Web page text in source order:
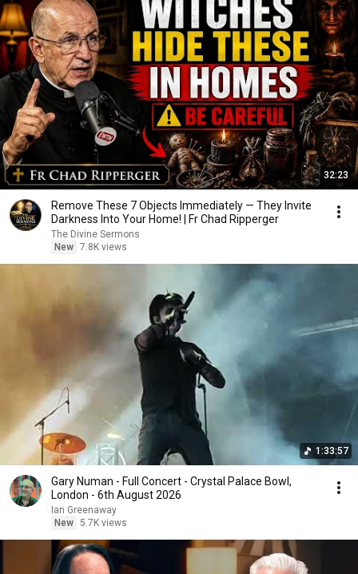
32:23
Remove These 7 Objects Immediately — They Invite
Darkness Into Your Home! | Fr Chad Ripperger
The Divine Sermons
New 7.8K views
1:33:57
Gary Numan - Full Concert - Crystal Palace Bowl,
London - 6th August 2026
Ian Greenaway
New 5.7K views